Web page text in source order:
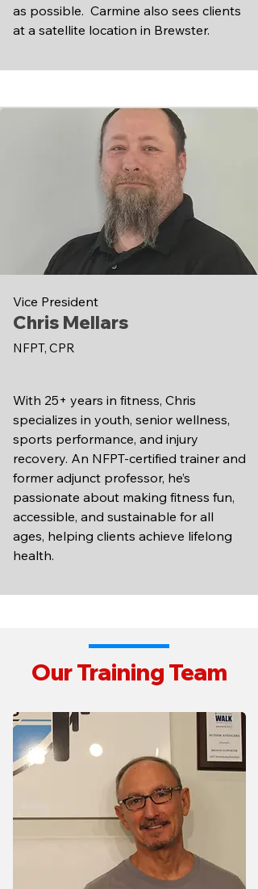
as possible. Carmine also sees clients
at a satellite location in Brewster.
Vice President
Chris Mellars
NFPT, CPR
With 25+ years in fitness, Chris
specializes in youth, senior wellness,
sports performance, and injury
recovery. An NFPT-certified trainer and
former adjunct professor, he’s
passionate about making fitness fun,
accessible, and sustainable for all
ages, helping clients achieve lifelong
health.
Our Training Team